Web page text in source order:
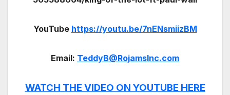
YouTube https://youtu.be/7nENsmiizBM
Email: TeddyB@RojamsInc.com
WATCH THE VIDEO ON YOUTUBE HERE